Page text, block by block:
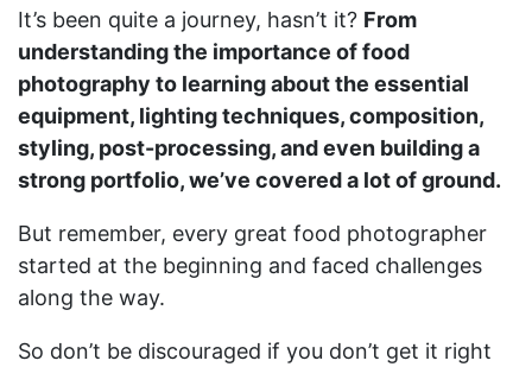
It’s been quite a journey, hasn’t it? From
understanding the importance of food
photography to learning about the essential
equipment, lighting techniques, composition,
styling, post-processing, and even building a
strong portfolio, we’ve covered a lot of ground.
But remember, every great food photographer
started at the beginning and faced challenges
along the way.
So don’t be discouraged if you don’t get it right